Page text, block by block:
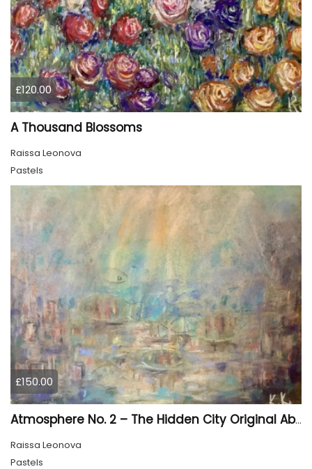
£120.00
A Thousand Blossoms
Raissa Leonova
Pastels
£150.00
Atmosphere No. 2 – The Hidden City Original Abstract Cityscape Painting | 45 × 60 cm
Raissa Leonova
Pastels